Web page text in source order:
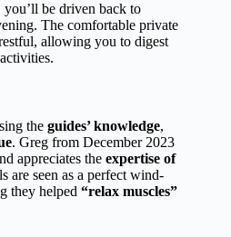
be driven back to
The comfortable private
allowing you to digest
the guides’ knowledge,
. Greg from December 2023
appreciates the expertise of
are seen as a perfect wind-
they helped “relax muscles”